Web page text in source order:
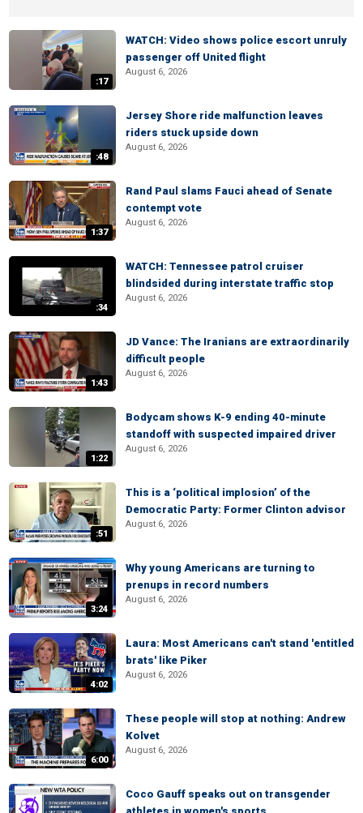
:17
WATCH: Video shows police escort unruly
passenger off United flight
August 6, 2026
:48
Jersey Shore ride malfunction leaves
riders stuck upside down
August 6, 2026
1:37
Rand Paul slams Fauci ahead of Senate
contempt vote
August 6, 2026
:34
WATCH: Tennessee patrol cruiser
blindsided during interstate traffic stop
August 6, 2026
1:43
JD Vance: The Iranians are extraordinarily
difficult people
August 6, 2026
1:22
Bodycam shows K-9 ending 40-minute
standoff with suspected impaired driver
August 6, 2026
:51
This is a ‘political implosion’ of the
Democratic Party: Former Clinton advisor
August 6, 2026
3:24
Why young Americans are turning to
prenups in record numbers
August 6, 2026
4:02
Laura: Most Americans can't stand 'entitled
brats' like Piker
August 6, 2026
6:00
These people will stop at nothing: Andrew
Kolvet
August 6, 2026
Coco Gauff speaks out on transgender